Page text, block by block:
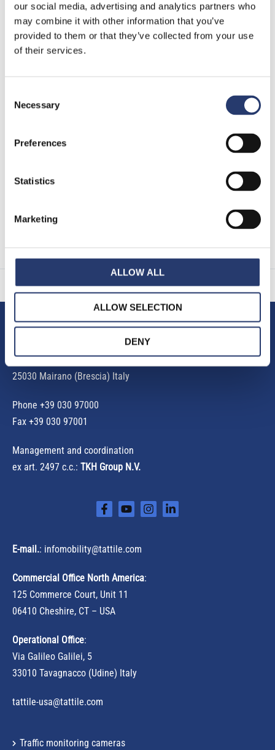
our social media, advertising and analytics partners who
may combine it with other information that you’ve
provided to them or that they’ve collected from your use
of their services.
Selection
Necessary
Preferences
Statistics
Marketing
ALLOW ALL
ALLOW SELECTION
DENY
Tattile improving road safety in Greece
Next »
Via Gaetano Donizetti, 1
25030 Mairano (Brescia) Italy
Phone +39 030 97000
Fax +39 030 97001
Management and coordination
ex art. 2497 c.c.: TKH Group N.V.
E-mail.: infomobility@tattile.com
Commercial Office North America:
125 Commerce Court, Unit 11
06410 Cheshire, CT – USA
Operational Office:
Via Galileo Galilei, 5
33010 Tavagnacco (Udine) Italy
tattile-usa@tattile.com
Traffic monitoring cameras